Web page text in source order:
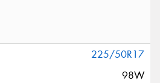
225/50R17
98W